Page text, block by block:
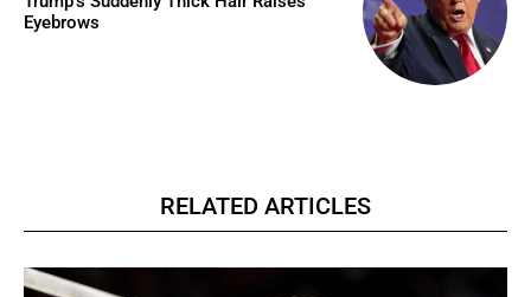
Eyebrows
RELATED ARTICLES